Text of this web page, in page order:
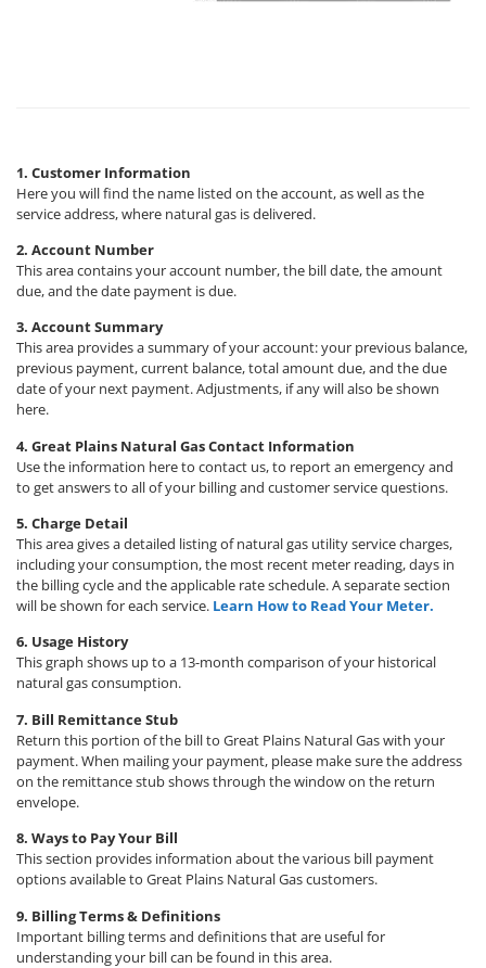
1. Customer Information
Here you will find the name listed on the account, as well as the
service address, where natural gas is delivered.
2. Account Number
This area contains your account number, the bill date, the amount
due, and the date payment is due.
3. Account Summary
This area provides a summary of your account: your previous balance,
previous payment, current balance, total amount due, and the due
date of your next payment. Adjustments, if any will also be shown
here.
4. Great Plains Natural Gas Contact Information
Use the information here to contact us, to report an emergency and
to get answers to all of your billing and customer service questions.
5. Charge Detail
This area gives a detailed listing of natural gas utility service charges,
including your consumption, the most recent meter reading, days in
the billing cycle and the applicable rate schedule. A separate section
will be shown for each service. Learn How to Read Your Meter.
6. Usage History
This graph shows up to a 13-month comparison of your historical
natural gas consumption.
7. Bill Remittance Stub
Return this portion of the bill to Great Plains Natural Gas with your
payment. When mailing your payment, please make sure the address
on the remittance stub shows through the window on the return
envelope.
8. Ways to Pay Your Bill
This section provides information about the various bill payment
options available to Great Plains Natural Gas customers.
9. Billing Terms & Definitions
Important billing terms and definitions that are useful for
understanding your bill can be found in this area.